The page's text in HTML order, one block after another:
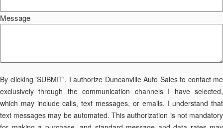
Message
By clicking 'SUBMIT', I authorize Duncanville Auto Sales to contact me
exclusively through the communication channels I have selected,
which may include calls, text messages, or emails. I understand that
text messages may be automated. This authorization is not mandatory